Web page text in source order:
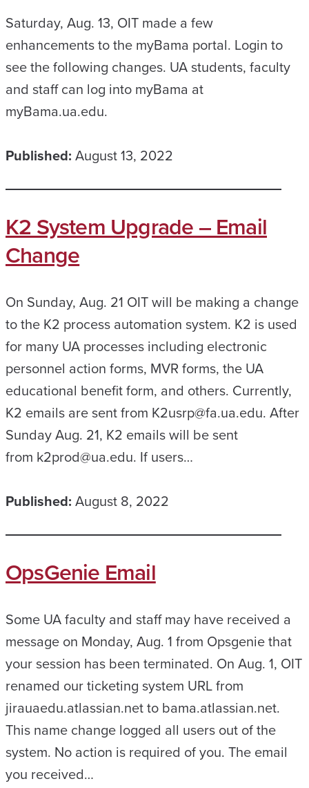
Saturday, Aug. 13, OIT made a few
enhancements to the myBama portal. Login to
see the following changes. UA students, faculty
and staff can log into myBama at
myBama.ua.edu.
Published: August 13, 2022
K2 System Upgrade – Email
Change
On Sunday, Aug. 21 OIT will be making a change
to the K2 process automation system. K2 is used
for many UA processes including electronic
personnel action forms, MVR forms, the UA
educational benefit form, and others. Currently,
K2 emails are sent from K2usrp@fa.ua.edu. After
Sunday Aug. 21, K2 emails will be sent
from k2prod@ua.edu. If users…
Published: August 8, 2022
OpsGenie Email
Some UA faculty and staff may have received a
message on Monday, Aug. 1 from Opsgenie that
your session has been terminated. On Aug. 1, OIT
renamed our ticketing system URL from
jirauaedu.atlassian.net to bama.atlassian.net.
This name change logged all users out of the
system. No action is required of you. The email
you received…